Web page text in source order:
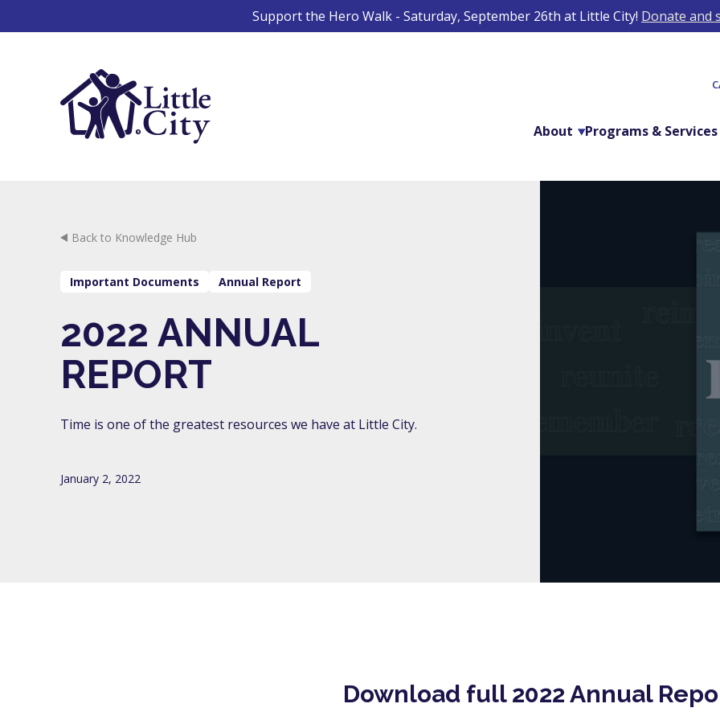
to
Support the Hero Walk - Saturday, September 26th at Little City! Donate and
About Programs & Services
Back to Knowledge Hub
Important Documents Annual Report
2022 ANNUAL
REPORT
Time is one of the greatest resources we have at Little City.
January 2, 2022
Download full 2022 Annual